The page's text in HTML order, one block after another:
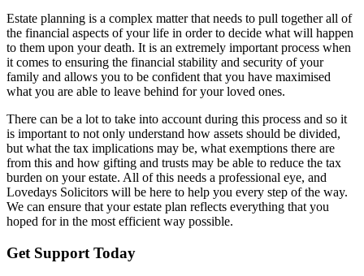
Estate planning is a complex matter that needs to pull together all of
the financial aspects of your life in order to decide what will happen
to them upon your death. It is an extremely important process when
it comes to ensuring the financial stability and security of your
family and allows you to be confident that you have maximised
what you are able to leave behind for your loved ones.
There can be a lot to take into account during this process and so it
is important to not only understand how assets should be divided,
but what the tax implications may be, what exemptions there are
from this and how gifting and trusts may be able to reduce the tax
burden on your estate. All of this needs a professional eye, and
Lovedays Solicitors will be here to help you every step of the way.
We can ensure that your estate plan reflects everything that you
hoped for in the most efficient way possible.
Get Support Today